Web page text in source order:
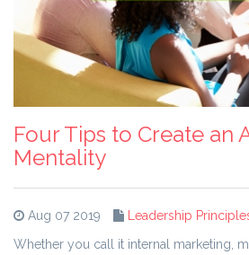
Four Tips to Create an
Mentality
Aug 07 2019
Leadership
Whether you call it internal marketing,